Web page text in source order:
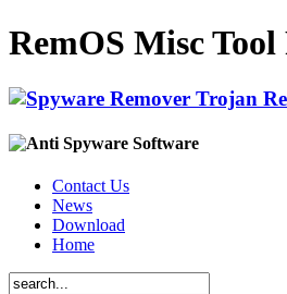
RemOS Misc
Contact Us
News
Download
Home